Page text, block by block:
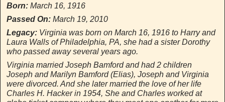
Born: March 16, 1916
Passed On: March 19, 2010
Legacy: Virginia was born on March 16, 1916 to Harry and
Laura Walls of Philadelphia, PA, she had a sister Dorothy
who passed away several years ago.
Virginia married Joseph Bamford and had 2 children
Joseph and Marilyn Bamford (Elias), Joseph and Virginia
were divorced. And she later married the love of her life
Charles H. Hacker in 1954, She and Charles worked at